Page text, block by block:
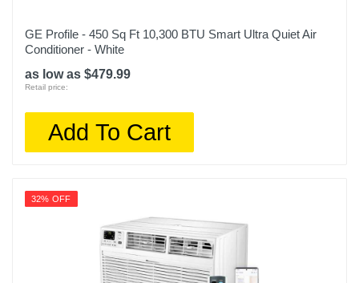
GE Profile - 450 Sq Ft 10,300 BTU Smart Ultra Quiet Air
Conditioner - White
as low as $479.99
Retail price:
Add To Cart
32% OFF